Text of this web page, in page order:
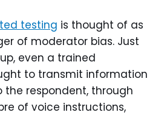
testing is thought of as
of moderator bias. Just
even a trained
to transmit information
the respondent, through
of voice instructions,